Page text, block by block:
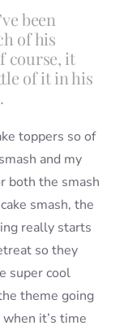
been
of his
course, it
of it in his
toppers so of
and my
both the smash
smash, the
really starts
so they
super cool
theme going
it’s time